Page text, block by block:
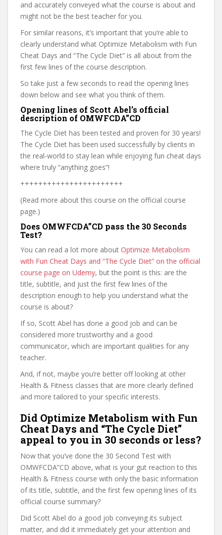
and accurately conveyed what the course is about and
might not be the best teacher for you.
For similar reasons, it’s important that you’re able to
clearly understand what Optimize Metabolism with Fun
Cheat Days and “The Cycle Diet” is all about from the
first few lines of the course description.
So take just a few seconds to read the opening lines
down below and see what you think of them.
Opening lines of Scott Abel’s official
description of OMWFCDA”CD
The Cycle Diet has been tested and proven for 30 years!
The Cycle Diet has been used successfully by clients in
the real-world to stay lean while enjoying fun cheat days
where truly “anything goes”!
+++++++++++++++++++++++
(Read more about this course on the official course
page.)
Does OMWFCDA”CD pass the 30 Seconds
Test?
You can read a lot more about Optimize Metabolism
with Fun Cheat Days and “The Cycle Diet” on the official
course page on Udemy, but the point is this: are the
title, subtitle, and just the first few lines of the
description enough to help you understand what the
course is about?
If so, Scott Abel has done a good job and can be
considered more trustworthy and a good
communicator, which are important qualities for any
teacher.
And, if not, maybe you’re better off looking at other
Health & Fitness classes that are more clearly defined
and more tailored to your specific interests.
Did Optimize Metabolism with Fun
Cheat Days and “The Cycle Diet”
appeal to you in 30 seconds or less?
Now that you’ve done the 30 Second Test with
OMWFCDA”CD above, what is your gut reaction to this
Health & Fitness course with only the basic information
of its title, subtitle, and the first few opening lines of its
official course summary?
Did Scott Abel do a good job conveying its subject
matter, and did it immediately get your attention and